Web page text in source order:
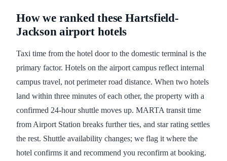
How we ranked these Hartsfield-
Jackson airport hotels
Taxi time from the hotel door to the domestic terminal is the
primary factor. Hotels on the airport campus reflect internal
campus travel, not perimeter road distance. When two hotels
land within three minutes of each other, the property with a
confirmed 24-hour shuttle moves up. MARTA transit time
from Airport Station breaks further ties, and star rating settles
the rest. Shuttle availability changes; we flag it where the
hotel confirms it and recommend you reconfirm at booking.